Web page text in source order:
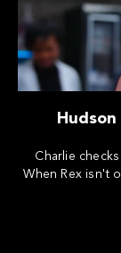
Charlie
When Rex isn't